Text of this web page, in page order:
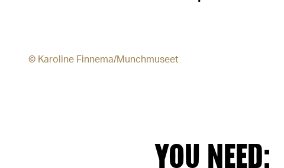
© Karoline Finnema/Munchmuseet
YOU NEED: